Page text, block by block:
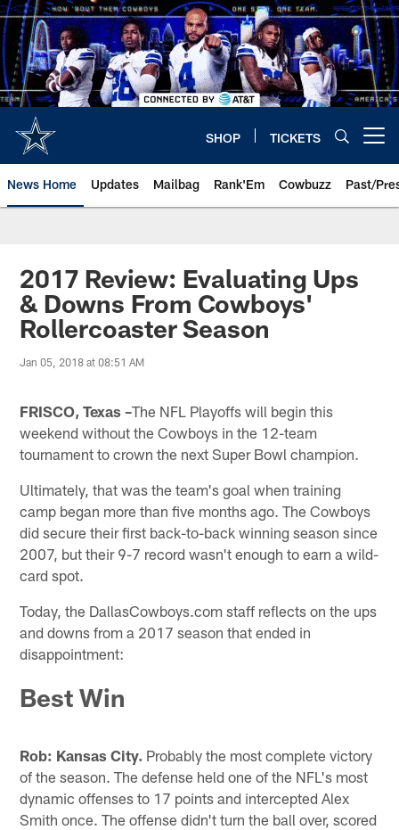
Skip
to
main
content
SHOP TICKETS
News Home Updates Mailbag Rank'Em Cowbuzz Past/
2017 Review: Evaluating Ups
& Downs From Cowboys'
Rollercoaster Season
Jan 05, 2018 at 08:51 AM
FRISCO, Texas –The NFL Playoffs will begin this
weekend without the Cowboys in the 12-team
tournament to crown the next Super Bowl champion.
Ultimately, that was the team's goal when training
camp began more than five months ago. The Cowboys
did secure their first back-to-back winning season since
2007, but their 9-7 record wasn't enough to earn a wild-
card spot.
Today, the DallasCowboys.com staff reflects on the ups
and downs from a 2017 season that ended in
disappointment:
Best Win
Rob: Kansas City. Probably the most complete victory
of the season. The defense held one of the NFL's most
dynamic offenses to 17 points and intercepted Alex
Smith once. The offense didn't turn the ball over, scored